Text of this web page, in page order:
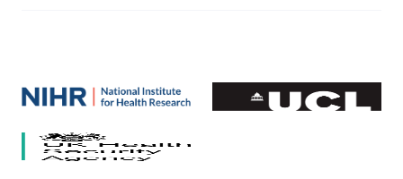
Our partners
National Institute for Health and Care Research (NIHR)